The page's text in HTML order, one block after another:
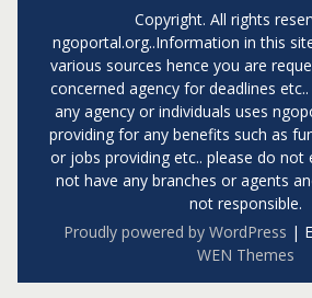
Copyright. All rights
ngoportal.org..Information in this
various sources hence you are
concerned agency for deadlines
any agency or individuals uses
providing for any benefits such as
or jobs providing etc.. please do not
not have any branches or agents
not responsible.
Proudly powered by WordPress |
WEN Themes